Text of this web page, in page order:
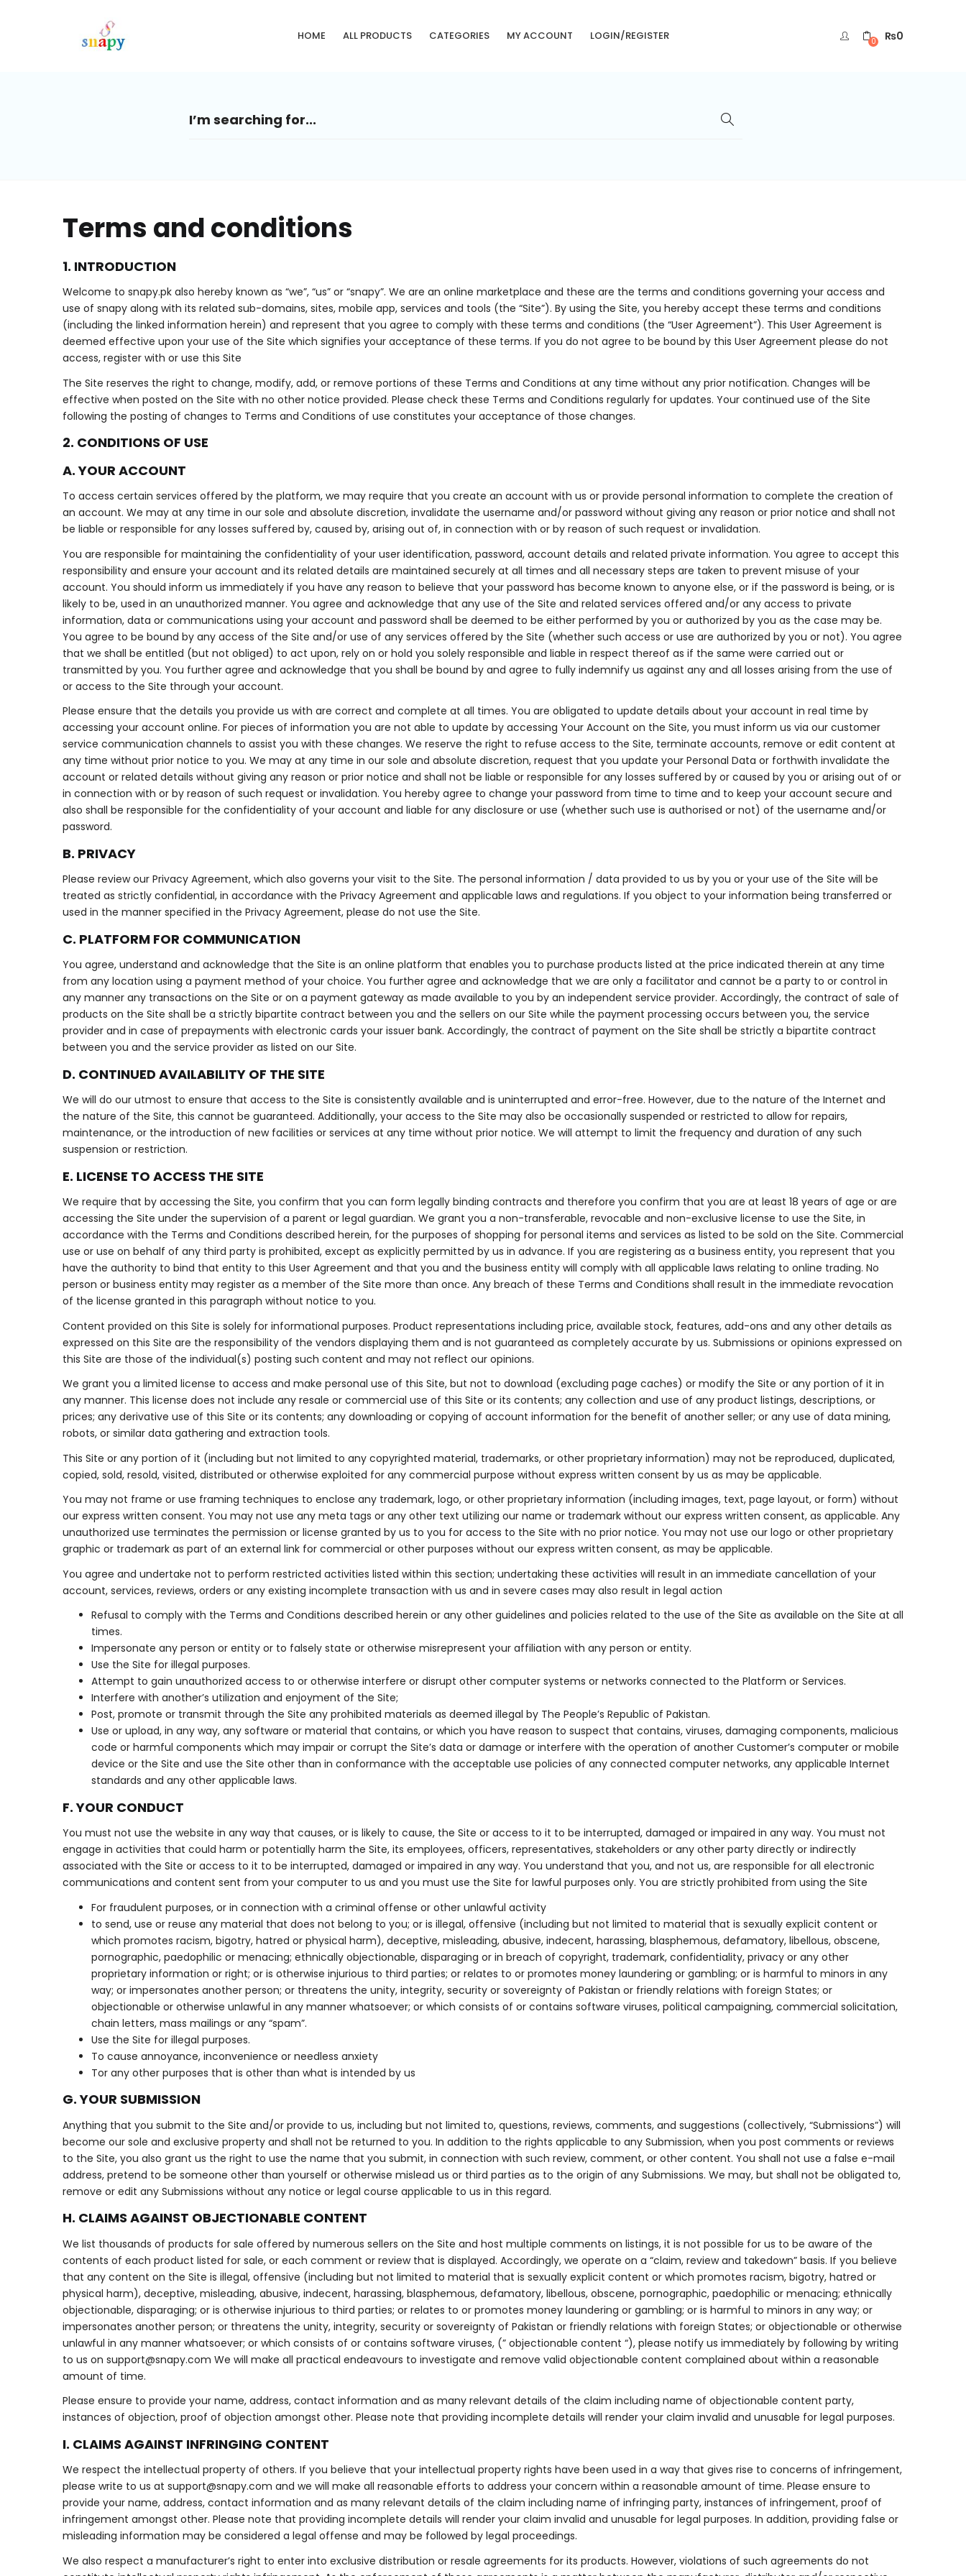
HOME ALL PRODUCTS CATEGORIES MY ACCOUNT LOGIN/REGISTER 0 ₨0
Terms and conditions
1. INTRODUCTION
Welcome to snapy.pk also hereby known as “we”, “us” or “snapy”. We are an online marketplace and these are the terms and conditions governing your access and
use of snapy along with its related sub-domains, sites, mobile app, services and tools (the “Site”). By using the Site, you hereby accept these terms and conditions
(including the linked information herein) and represent that you agree to comply with these terms and conditions (the “User Agreement”). This User Agreement is
deemed effective upon your use of the Site which signifies your acceptance of these terms. If you do not agree to be bound by this User Agreement please do not
access, register with or use this Site
The Site reserves the right to change, modify, add, or remove portions of these Terms and Conditions at any time without any prior notification. Changes will be
effective when posted on the Site with no other notice provided. Please check these Terms and Conditions regularly for updates. Your continued use of the Site
following the posting of changes to Terms and Conditions of use constitutes your acceptance of those changes.
2. CONDITIONS OF USE
A. YOUR ACCOUNT
To access certain services offered by the platform, we may require that you create an account with us or provide personal information to complete the creation of
an account. We may at any time in our sole and absolute discretion, invalidate the username and/or password without giving any reason or prior notice and shall not
be liable or responsible for any losses suffered by, caused by, arising out of, in connection with or by reason of such request or invalidation.
You are responsible for maintaining the confidentiality of your user identification, password, account details and related private information. You agree to accept this
responsibility and ensure your account and its related details are maintained securely at all times and all necessary steps are taken to prevent misuse of your
account. You should inform us immediately if you have any reason to believe that your password has become known to anyone else, or if the password is being, or is
likely to be, used in an unauthorized manner. You agree and acknowledge that any use of the Site and related services offered and/or any access to private
information, data or communications using your account and password shall be deemed to be either performed by you or authorized by you as the case may be.
You agree to be bound by any access of the Site and/or use of any services offered by the Site (whether such access or use are authorized by you or not). You agree
that we shall be entitled (but not obliged) to act upon, rely on or hold you solely responsible and liable in respect thereof as if the same were carried out or
transmitted by you. You further agree and acknowledge that you shall be bound by and agree to fully indemnify us against any and all losses arising from the use of
or access to the Site through your account.
Please ensure that the details you provide us with are correct and complete at all times. You are obligated to update details about your account in real time by
accessing your account online. For pieces of information you are not able to update by accessing Your Account on the Site, you must inform us via our customer
service communication channels to assist you with these changes. We reserve the right to refuse access to the Site, terminate accounts, remove or edit content at
any time without prior notice to you. We may at any time in our sole and absolute discretion, request that you update your Personal Data or forthwith invalidate the
account or related details without giving any reason or prior notice and shall not be liable or responsible for any losses suffered by or caused by you or arising out of or
in connection with or by reason of such request or invalidation. You hereby agree to change your password from time to time and to keep your account secure and
also shall be responsible for the confidentiality of your account and liable for any disclosure or use (whether such use is authorised or not) of the username and/or
password.
B. PRIVACY
Please review our Privacy Agreement, which also governs your visit to the Site. The personal information / data provided to us by you or your use of the Site will be
treated as strictly confidential, in accordance with the Privacy Agreement and applicable laws and regulations. If you object to your information being transferred or
used in the manner specified in the Privacy Agreement, please do not use the Site.
C. PLATFORM FOR COMMUNICATION
You agree, understand and acknowledge that the Site is an online platform that enables you to purchase products listed at the price indicated therein at any time
from any location using a payment method of your choice. You further agree and acknowledge that we are only a facilitator and cannot be a party to or control in
any manner any transactions on the Site or on a payment gateway as made available to you by an independent service provider. Accordingly, the contract of sale of
products on the Site shall be a strictly bipartite contract between you and the sellers on our Site while the payment processing occurs between you, the service
provider and in case of prepayments with electronic cards your issuer bank. Accordingly, the contract of payment on the Site shall be strictly a bipartite contract
between you and the service provider as listed on our Site.
D. CONTINUED AVAILABILITY OF THE SITE
We will do our utmost to ensure that access to the Site is consistently available and is uninterrupted and error-free. However, due to the nature of the Internet and
the nature of the Site, this cannot be guaranteed. Additionally, your access to the Site may also be occasionally suspended or restricted to allow for repairs,
maintenance, or the introduction of new facilities or services at any time without prior notice. We will attempt to limit the frequency and duration of any such
suspension or restriction.
E. LICENSE TO ACCESS THE SITE
We require that by accessing the Site, you confirm that you can form legally binding contracts and therefore you confirm that you are at least 18 years of age or are
accessing the Site under the supervision of a parent or legal guardian. We grant you a non-transferable, revocable and non-exclusive license to use the Site, in
accordance with the Terms and Conditions described herein, for the purposes of shopping for personal items and services as listed to be sold on the Site. Commercial
use or use on behalf of any third party is prohibited, except as explicitly permitted by us in advance. If you are registering as a business entity, you represent that you
have the authority to bind that entity to this User Agreement and that you and the business entity will comply with all applicable laws relating to online trading. No
person or business entity may register as a member of the Site more than once. Any breach of these Terms and Conditions shall result in the immediate revocation
of the license granted in this paragraph without notice to you.
Content provided on this Site is solely for informational purposes. Product representations including price, available stock, features, add-ons and any other details as
expressed on this Site are the responsibility of the vendors displaying them and is not guaranteed as completely accurate by us. Submissions or opinions expressed on
this Site are those of the individual(s) posting such content and may not reflect our opinions.
We grant you a limited license to access and make personal use of this Site, but not to download (excluding page caches) or modify the Site or any portion of it in
any manner. This license does not include any resale or commercial use of this Site or its contents; any collection and use of any product listings, descriptions, or
prices; any derivative use of this Site or its contents; any downloading or copying of account information for the benefit of another seller; or any use of data mining,
robots, or similar data gathering and extraction tools.
This Site or any portion of it (including but not limited to any copyrighted material, trademarks, or other proprietary information) may not be reproduced, duplicated,
copied, sold, resold, visited, distributed or otherwise exploited for any commercial purpose without express written consent by us as may be applicable.
You may not frame or use framing techniques to enclose any trademark, logo, or other proprietary information (including images, text, page layout, or form) without
our express written consent. You may not use any meta tags or any other text utilizing our name or trademark without our express written consent, as applicable. Any
unauthorized use terminates the permission or license granted by us to you for access to the Site with no prior notice. You may not use our logo or other proprietary
graphic or trademark as part of an external link for commercial or other purposes without our express written consent, as may be applicable.
You agree and undertake not to perform restricted activities listed within this section; undertaking these activities will result in an immediate cancellation of your
account, services, reviews, orders or any existing incomplete transaction with us and in severe cases may also result in legal action
Refusal to comply with the Terms and Conditions described herein or any other guidelines and policies related to the use of the Site as available on the Site at all
times.
Impersonate any person or entity or to falsely state or otherwise misrepresent your affiliation with any person or entity.
Use the Site for illegal purposes.
Attempt to gain unauthorized access to or otherwise interfere or disrupt other computer systems or networks connected to the Platform or Services.
Interfere with another’s utilization and enjoyment of the Site;
Post, promote or transmit through the Site any prohibited materials as deemed illegal by The People’s Republic of Pakistan.
Use or upload, in any way, any software or material that contains, or which you have reason to suspect that contains, viruses, damaging components, malicious
code or harmful components which may impair or corrupt the Site’s data or damage or interfere with the operation of another Customer’s computer or mobile
device or the Site and use the Site other than in conformance with the acceptable use policies of any connected computer networks, any applicable Internet
standards and any other applicable laws.
F. YOUR CONDUCT
You must not use the website in any way that causes, or is likely to cause, the Site or access to it to be interrupted, damaged or impaired in any way. You must not
engage in activities that could harm or potentially harm the Site, its employees, officers, representatives, stakeholders or any other party directly or indirectly
associated with the Site or access to it to be interrupted, damaged or impaired in any way. You understand that you, and not us, are responsible for all electronic
communications and content sent from your computer to us and you must use the Site for lawful purposes only. You are strictly prohibited from using the Site
For fraudulent purposes, or in connection with a criminal offense or other unlawful activity
to send, use or reuse any material that does not belong to you; or is illegal, offensive (including but not limited to material that is sexually explicit content or
which promotes racism, bigotry, hatred or physical harm), deceptive, misleading, abusive, indecent, harassing, blasphemous, defamatory, libellous, obscene,
pornographic, paedophilic or menacing; ethnically objectionable, disparaging or in breach of copyright, trademark, confidentiality, privacy or any other
proprietary information or right; or is otherwise injurious to third parties; or relates to or promotes money laundering or gambling; or is harmful to minors in any
way; or impersonates another person; or threatens the unity, integrity, security or sovereignty of Pakistan or friendly relations with foreign States; or
objectionable or otherwise unlawful in any manner whatsoever; or which consists of or contains software viruses, political campaigning, commercial solicitation,
chain letters, mass mailings or any “spam”.
Use the Site for illegal purposes.
To cause annoyance, inconvenience or needless anxiety
Tor any other purposes that is other than what is intended by us
G. YOUR SUBMISSION
Anything that you submit to the Site and/or provide to us, including but not limited to, questions, reviews, comments, and suggestions (collectively, “Submissions”) will
become our sole and exclusive property and shall not be returned to you. In addition to the rights applicable to any Submission, when you post comments or reviews
to the Site, you also grant us the right to use the name that you submit, in connection with such review, comment, or other content. You shall not use a false e-mail
address, pretend to be someone other than yourself or otherwise mislead us or third parties as to the origin of any Submissions. We may, but shall not be obligated to,
remove or edit any Submissions without any notice or legal course applicable to us in this regard.
H. CLAIMS AGAINST OBJECTIONABLE CONTENT
We list thousands of products for sale offered by numerous sellers on the Site and host multiple comments on listings, it is not possible for us to be aware of the
contents of each product listed for sale, or each comment or review that is displayed. Accordingly, we operate on a “claim, review and takedown” basis. If you believe
that any content on the Site is illegal, offensive (including but not limited to material that is sexually explicit content or which promotes racism, bigotry, hatred or
physical harm), deceptive, misleading, abusive, indecent, harassing, blasphemous, defamatory, libellous, obscene, pornographic, paedophilic or menacing; ethnically
objectionable, disparaging; or is otherwise injurious to third parties; or relates to or promotes money laundering or gambling; or is harmful to minors in any way; or
impersonates another person; or threatens the unity, integrity, security or sovereignty of Pakistan or friendly relations with foreign States; or objectionable or otherwise
unlawful in any manner whatsoever; or which consists of or contains software viruses, (” objectionable content “), please notify us immediately by following by writing
to us on support@snapy.com We will make all practical endeavours to investigate and remove valid objectionable content complained about within a reasonable
amount of time.
Please ensure to provide your name, address, contact information and as many relevant details of the claim including name of objectionable content party,
instances of objection, proof of objection amongst other. Please note that providing incomplete details will render your claim invalid and unusable for legal purposes.
I. CLAIMS AGAINST INFRINGING CONTENT
We respect the intellectual property of others. If you believe that your intellectual property rights have been used in a way that gives rise to concerns of infringement,
please write to us at support@snapy.com and we will make all reasonable efforts to address your concern within a reasonable amount of time. Please ensure to
provide your name, address, contact information and as many relevant details of the claim including name of infringing party, instances of infringement, proof of
infringement amongst other. Please note that providing incomplete details will render your claim invalid and unusable for legal purposes. In addition, providing false or
misleading information may be considered a legal offense and may be followed by legal proceedings.
We also respect a manufacturer’s right to enter into exclusive distribution or resale agreements for its products. However, violations of such agreements do not